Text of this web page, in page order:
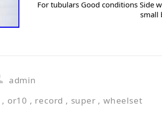
For tubulars Good conditions Side
small
admin
, or10 , record , super ,wheelset